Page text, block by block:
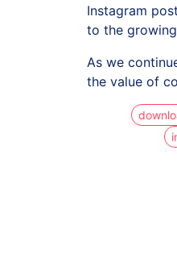
Instagram
to the
As we
the value of